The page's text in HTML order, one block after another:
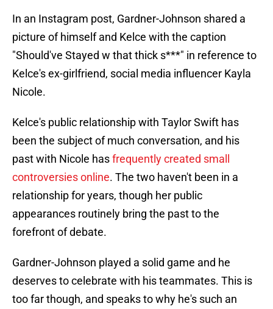
In an Instagram post, Gardner-Johnson shared a
picture of himself and Kelce with the caption
"Should've Stayed w that thick s***" in reference to
Kelce's ex-girlfriend, social media influencer Kayla
Nicole.
Kelce's public relationship with Taylor Swift has
been the subject of much conversation, and his
past with Nicole hasfrequently created small
controversies online. The two haven't been in a
relationship for years, though her public
appearances routinely bring the past to the
forefront of debate.
Gardner-Johnson played a solid game and he
deserves to celebrate with his teammates. This is
too far though, and speaks to why he's such an